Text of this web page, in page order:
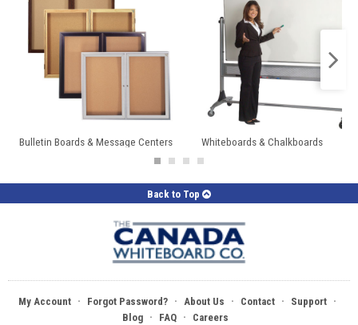
Bulletin Boards & Message Centers Whiteboards & Chalkboards
Back to Top
My Account · Forgot Password? · About Us · Contact · Support ·
Blog · FAQ · Careers